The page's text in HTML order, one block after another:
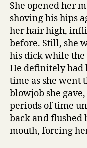
She opened her
shoving his hips
her hair high,
before. Still, she
his dick while
He definitely had
time as she went
blowjob she
periods of time
back and flushed
mouth, forcing